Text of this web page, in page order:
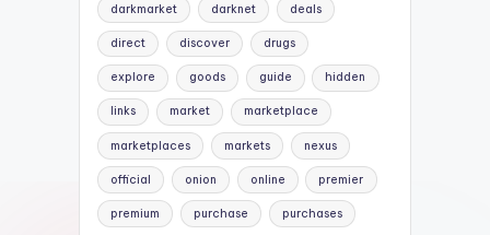
darkmarket darknet deals
direct discover drugs
explore goods guide hidden
links market marketplace
marketplaces markets nexus
official onion online premier
premium purchase purchases